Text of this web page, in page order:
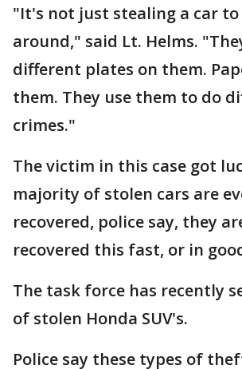
"It's not just stealing a car
around," said Lt. Helms.
different plates on them.
them. They use them to do
crimes."
The victim in this case got
majority of stolen cars are
recovered, police say, they
recovered this fast, or in
The task force has recently
of stolen Honda SUV's.
Police say these types of